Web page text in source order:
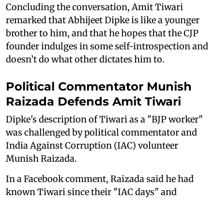
Concluding the conversation, Amit Tiwari
remarked that Abhijeet Dipke is like a younger
brother to him, and that he hopes that the CJP
founder indulges in some self-introspection and
doesn’t do what other dictates him to.
Political Commentator Munish
Raizada Defends Amit Tiwari
Dipke's description of Tiwari as a "BJP worker"
was challenged by political commentator and
India Against Corruption (IAC) volunteer
Munish Raizada.
In a Facebook comment, Raizada said he had
known Tiwari since their "IAC days" and